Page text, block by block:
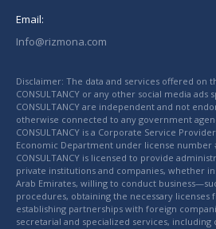
Email:
Info@rizmona.com
Disclaimer: The data and services offered on
CONSULTANCY or any other social media ads
CONSULTANCY are independent and not
otherwise connected to any government
CONSULTANCY is a Corporate Service
Economic Department under license number
CONSULTANCY is licensed to provide
private institutions and companies, whether
Arab Emirates, willing to conduct
procedures, obtaining the necessary licenses
establishing partnerships with foreign
secretarial and specialized services, including